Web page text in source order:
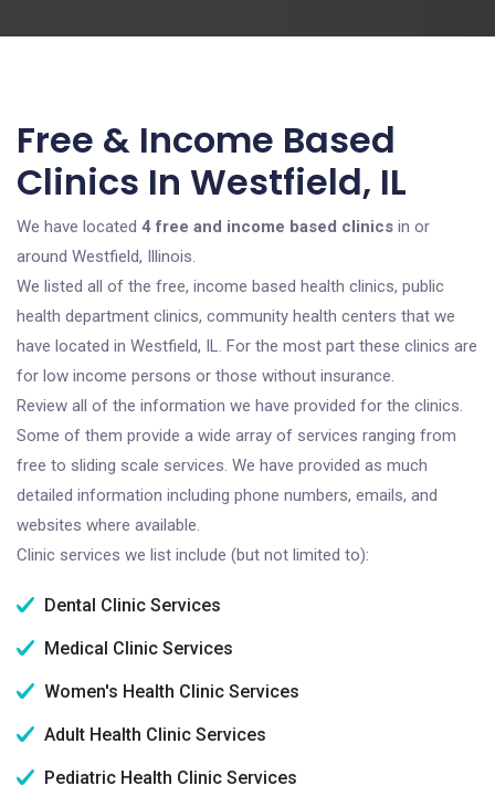
Free & Income Based
Clinics In Westfield, IL
We have located 4 free and income based clinics in or
around Westfield, Illinois.
We listed all of the free, income based health clinics, public
health department clinics, community health centers that we
have located in Westfield, IL. For the most part these clinics are
for low income persons or those without insurance.
Review all of the information we have provided for the clinics.
Some of them provide a wide array of services ranging from
free to sliding scale services. We have provided as much
detailed information including phone numbers, emails, and
websites where available.
Clinic services we list include (but not limited to):
Dental Clinic Services
Medical Clinic Services
Women's Health Clinic Services
Adult Health Clinic Services
Pediatric Health Clinic Services